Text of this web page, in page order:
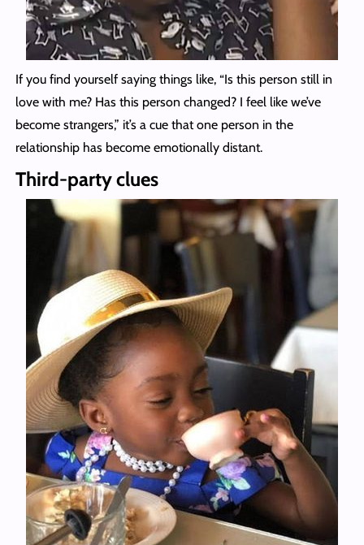
If you find yourself saying things like, “Is this person still in
love with me? Has this person changed? I feel like we’ve
become strangers,” it’s a cue that one person in the
relationship has become emotionally distant.
Third-party clues